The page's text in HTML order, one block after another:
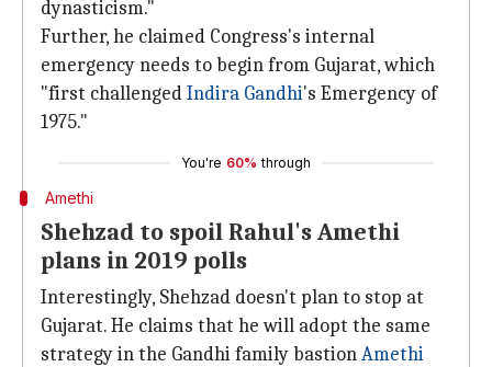
dynasticism."
Further, he claimed Congress's internal
emergency needs to begin from Gujarat, which
"first challengedIndira Gandhi's Emergency of
1975."
You're 60% through
Amethi
Shehzad to spoil Rahul's Amethi
plans in 2019 polls
Interestingly, Shehzad doesn't plan to stop at
Gujarat. He claims that he will adopt the same
strategy in the Gandhi family bastionAmethi